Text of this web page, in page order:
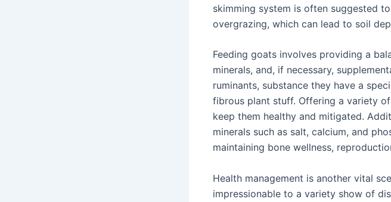
skimming system is often suggested
overgrazing, which can lead to soil
Feeding goats involves providing a
minerals, and, if necessary,
ruminants, substance they have a
fibrous plant stuff. Offering a variety
keep them healthy and mitigated.
minerals such as salt, calcium, and
maintaining bone wellness,
Health management is another vital
impressionable to a variety show of